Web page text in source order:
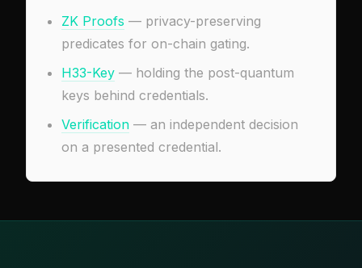
ZK Proofs — privacy-preserving
predicates for on-chain gating.
H33-Key — holding the post-quantum
keys behind credentials.
Verification — an independent decision
on a presented credential.